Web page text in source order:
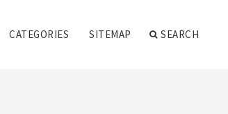
CATEGORIES SITEMAP SEARCH